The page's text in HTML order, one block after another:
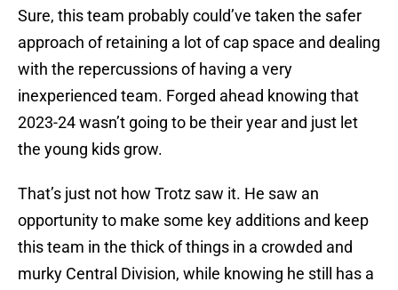
Sure, this team probably could’ve taken the safer
approach of retaining a lot of cap space and dealing
with the repercussions of having a very
inexperienced team. Forged ahead knowing that
2023-24 wasn’t going to be their year and just let
the young kids grow.
That’s just not how Trotz saw it. He saw an
opportunity to make some key additions and keep
this team in the thick of things in a crowded and
murky Central Division, while knowing he still has a